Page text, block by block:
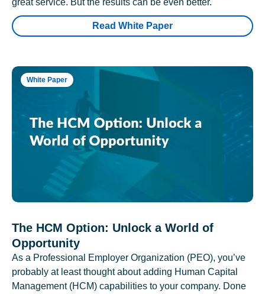
great service. But the results can be even better.
Read White Paper
White Paper
The HCM Option: Unlock a World of
Opportunity
As a Professional Employer Organization (PEO), you’ve
probably at least thought about adding Human Capital
Management (HCM) capabilities to your company. Done